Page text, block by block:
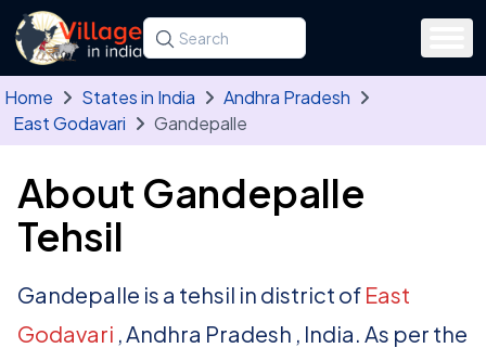
Skip to main content
Search for a state, district, tehsil or village
Type at least three letters. Use the arrow
Home States in India
Andhra Pradesh
East Godavari
Gandepalle
About Gandepalle
Tehsil
Gandepalle is a tehsil in district of East
Godavari , Andhra Pradesh , India. As per the